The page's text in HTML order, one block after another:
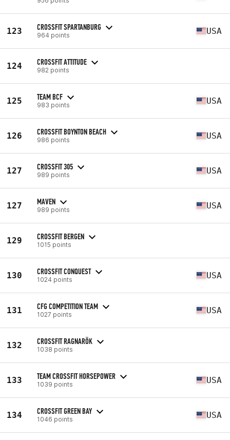
123 CROSSFIT SPARTANBURG
964 points USA
124 CROSSFIT ATTITUDE
982 points
125 TEAM BCF
983 points USA
126 CROSSFIT BOYNTON BEACH
986 points USA
127 CROSSFIT 305
989 points USA
127 MAVEN
989 points USA
129 CROSSFIT BERGEN
1015 points
130 CROSSFIT CONQUEST
1024 points USA
131 CFG COMPETITION TEAM
1027 points USA
132 CROSSFIT RAGNARÖK
1038 points
133 TEAM CROSSFIT HORSEPOWER
1039 points USA
134 CROSSFIT GREEN BAY
1046 points USA